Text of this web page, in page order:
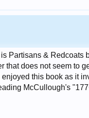
Partisans &
that does not seem to
this book as it
McCullough's